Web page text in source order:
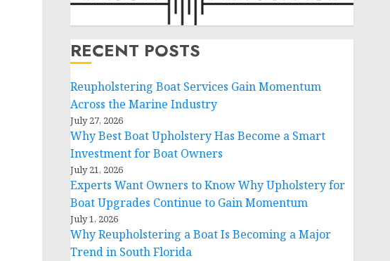
RECENT POSTS
Reupholstering Boat Services Gain Momentum
Across the Marine Industry
July 27, 2026
Why Best Boat Upholstery Has Become a Smart
Investment for Boat Owners
July 21, 2026
Experts Want Owners to Know Why Upholstery for
Boat Upgrades Continue to Gain Momentum
July 1, 2026
Why Reupholstering a Boat Is Becoming a Major
Trend in South Florida